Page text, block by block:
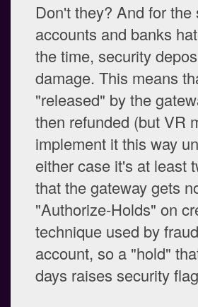
Don't they? And for
accounts and banks
the time, security
damage. This means
"released" by the
then refunded (but VR
implement it this way
either case it's at least
that the gateway gets
"Authorize-Holds" on
technique used by
account, so a "hold"
days raises security